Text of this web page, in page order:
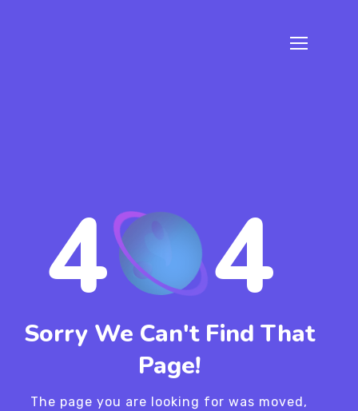
4 4
Sorry We Can't Find That
Page!
The page you are looking for was moved,